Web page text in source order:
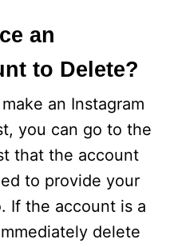
an
to Delete?
an Instagram
you can go to the
that the account
to provide your
If the account is a
delete